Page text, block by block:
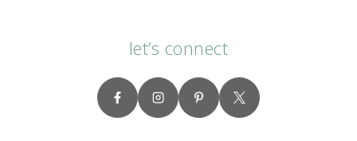
let’s connect